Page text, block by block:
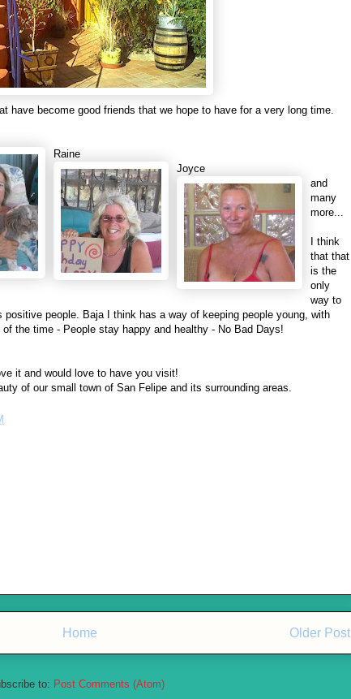
have become good friends that we hope to have for a very long time.
Raine
Joyce
and
many
more...
I think
that that
is the
only
way to
people. Baja I think has a way of keeping people young, with
the time - People stay happy and healthy - No Bad Days!
it and would love to have you visit!
of our small town of San Felipe and its surrounding areas.
Older Post
Home
to: Post Comments (Atom)